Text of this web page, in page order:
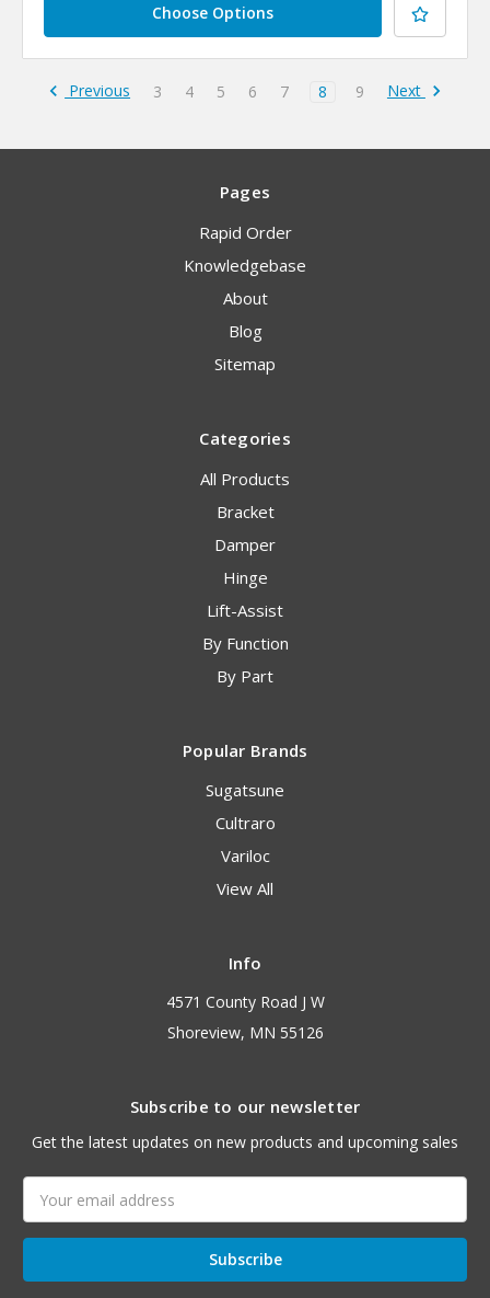
Choose Options
Previous 3 4 5 6 7 8 9 Next
Pages
Rapid Order
Knowledgebase
About
Blog
Sitemap
Categories
All Products
Bracket
Damper
Hinge
Lift-Assist
By Function
By Part
Popular Brands
Sugatsune
Cultraro
Variloc
View All
Info
4571 County Road J W
Shoreview, MN 55126
Subscribe to our newsletter
Get the latest updates on new products and upcoming sales
Address